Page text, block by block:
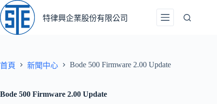
跳
至
主
容
特律興企業股份有限公司
首頁 新聞中心 Bode 500 Firmware 2.00 Update
Bode 500 Firmware 2.00 Update